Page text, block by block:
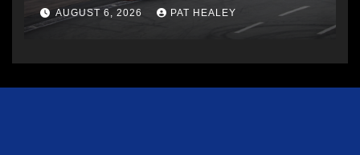
AUGUST 6, 2026 PAT HEALEY